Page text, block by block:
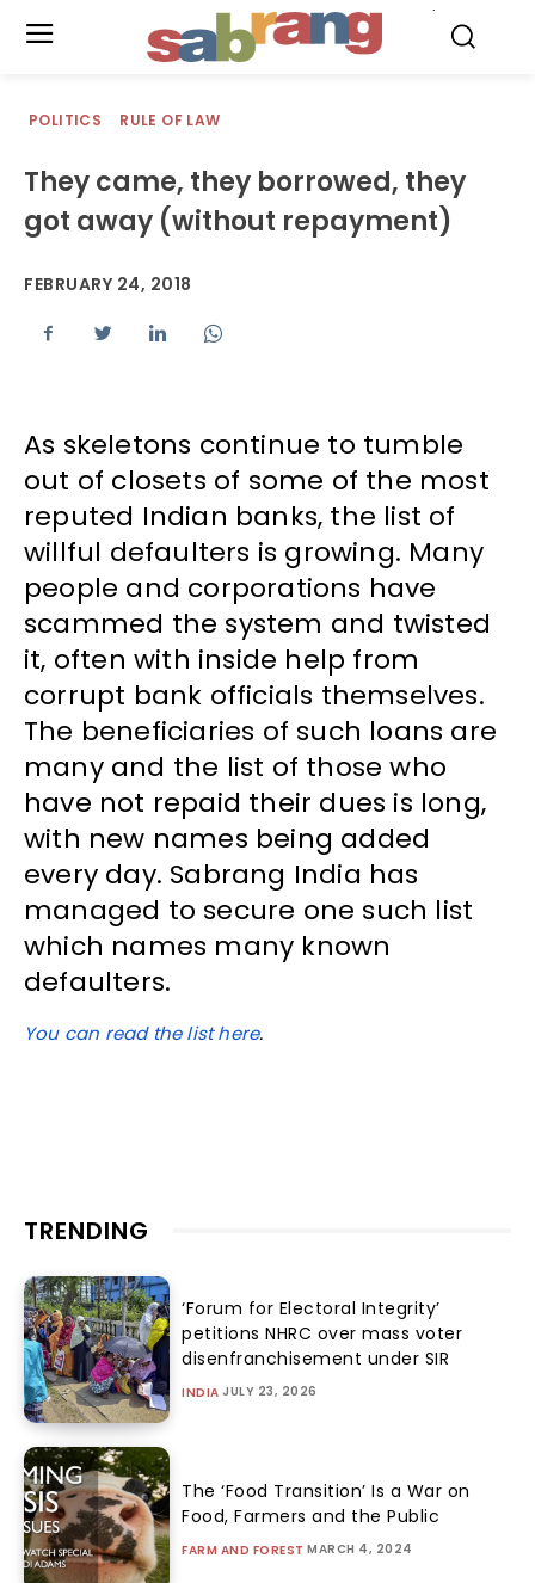
POLITICS RULE OF LAW
They came, they borrowed, they
got away (without repayment)
FEBRUARY 24, 2018
As skeletons continue to tumble
out of closets of some of the most
reputed Indian banks, the list of
willful defaulters is growing. Many
people and corporations have
scammed the system and twisted
it, often with inside help from
corrupt bank officials themselves.
The beneficiaries of such loans are
many and the list of those who
have not repaid their dues is long,
with new names being added
every day. Sabrang India has
managed to secure one such list
which names many known
defaulters.
You can read the list here.
TRENDING
‘Forum for Electoral Integrity’
petitions NHRC over mass voter
disenfranchisement under SIR
INDIA JULY 23, 2026
The ‘Food Transition’ Is a War on
Food, Farmers and the Public
FARM AND FOREST MARCH 4, 2024